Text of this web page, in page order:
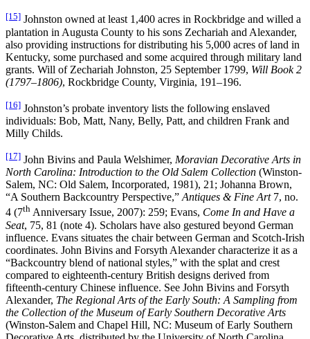
[15] Johnston owned at least 1,400 acres in Rockbridge and willed a
plantation in Augusta County to his sons Zechariah and Alexander,
also providing instructions for distributing his 5,000 acres of land in
Kentucky, some purchased and some acquired through military land
grants. Will of Zechariah Johnston, 25 September 1799, Will Book 2
(1797–1806), Rockbridge County, Virginia, 191–196.
[16] Johnston’s probate inventory lists the following enslaved
individuals: Bob, Matt, Nany, Belly, Patt, and children Frank and
Milly Childs.
[17] John Bivins and Paula Welshimer, Moravian Decorative Arts in
North Carolina: Introduction to the Old Salem Collection (Winston-
Salem, NC: Old Salem, Incorporated, 1981), 21; Johanna Brown,
“A Southern Backcountry Perspective,” Antiques & Fine Art 7, no.
4 (7th Anniversary Issue, 2007): 259; Evans, Come In and Have a
Seat, 75, 81 (note 4). Scholars have also gestured beyond German
influence. Evans situates the chair between German and Scotch-Irish
coordinates. John Bivins and Forsyth Alexander characterize it as a
“Backcountry blend of national styles,” with the splat and crest
compared to eighteenth-century British designs derived from
fifteenth-century Chinese influence. See John Bivins and Forsyth
Alexander, The Regional Arts of the Early South: A Sampling from
the Collection of the Museum of Early Southern Decorative Arts
(Winston-Salem and Chapel Hill, NC: Museum of Early Southern